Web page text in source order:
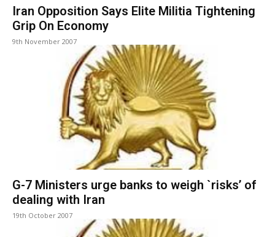
Iran Opposition Says Elite Militia Tightening
Grip On Economy
9th November 2007
G-7 Ministers urge banks to weigh `risks’ of
dealing with Iran
19th October 2007